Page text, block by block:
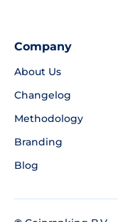
Company
About Us
Changelog
Methodology
Branding
Blog